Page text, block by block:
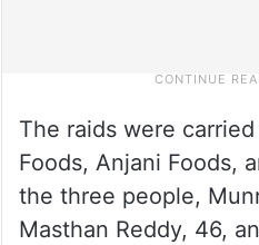
The raids were
Foods, Anjani Foods,
the three people,
Masthan Reddy, 46,